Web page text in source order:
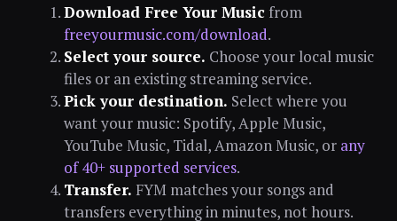
Download Free Your Musicfrom
freeyourmusic.com/download.
Select your source. Choose your local music
files or an existing streaming service.
Pick your destination. Select where you
want your music: Spotify, Apple Music,
YouTube Music, Tidal, Amazon Music, or any
of 40+ supported services.
Transfer. FYM matches your songs and
transfers everything in minutes, not hours.